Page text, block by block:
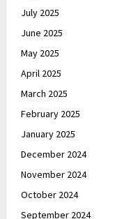
July 2025
June 2025
May 2025
April 2025
March 2025
February 2025
January 2025
December 2024
November 2024
October 2024
September 2024